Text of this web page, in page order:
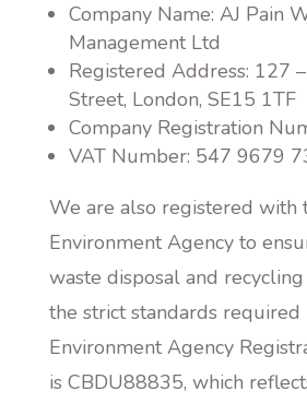
Company Name: AJ Pain
Management Ltd
Registered Address: 127
Street, London, SE15 1TF
Company Registration
VAT Number: 547 9679
We are also registered with
Environment Agency to
waste disposal and
the strict standards required
Environment Agency
is CBDU88835, which